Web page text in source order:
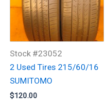
Stock #23052
2 Used Tires 215/60/16
SUMITOMO
$120.00